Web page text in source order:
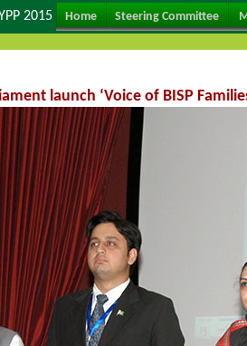
2015 Home Steering Committee
launch ‘Voice of BISP